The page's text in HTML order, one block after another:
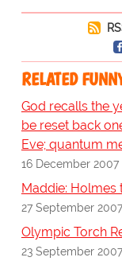
RELATED
God recalls the
be reset back
Eve; quantum
16 December 2007
Maddie: Holmes
27 September 2007
Olympic Torch
23 September 2007